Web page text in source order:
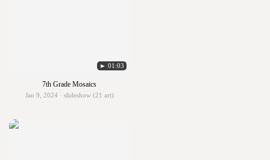
► 01:03
7th Grade Mosaics
Jan 9, 2024 · slideshow (21 art)